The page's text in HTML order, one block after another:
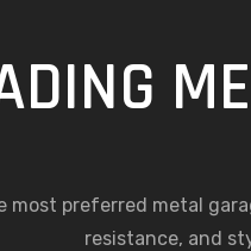
most preferred metal
resistance, and